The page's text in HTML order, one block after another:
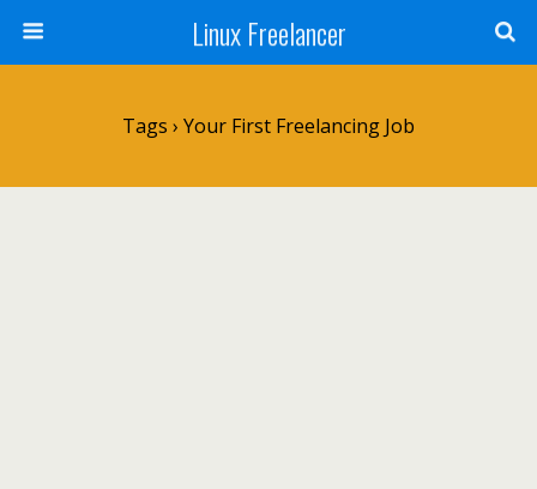
Linux Freelancer
Tags › Your First Freelancing Job